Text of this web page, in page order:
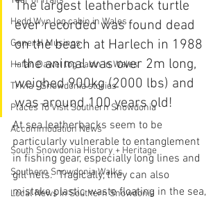
Hedd Wyn log cabin in Wales
General Musings
Hafan Dawel log cabin in Wales
Trivia - Snowdonia stories
Places To Visit Southern Snowdonia
Accommodation News
South Snowdonia History + Heritage
Southern Snowdonia Walks
Local News In Southern Snowdonia
The largest leatherback turtle
ever recorded was found dead
on the beach at Harlech in 1988
- the animal was over 2m long,
weighed 900kg (2000 lbs) and
was around 100 years old!
At sea leatherbacks seem to be
particularly vulnerable to entanglement
in fishing gear, especially long lines and
gill nets.  Tragically, they can also
mistake plastic waste floating in the sea,